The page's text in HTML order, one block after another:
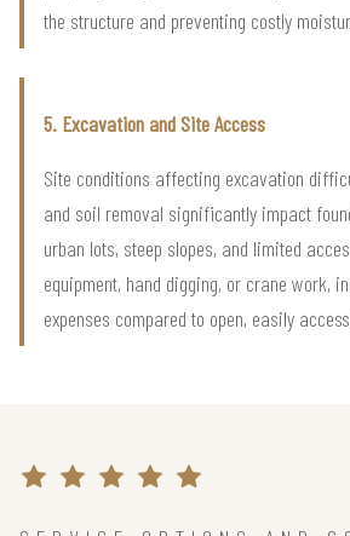
the structure and preventing costly
5. Excavation and Site Access
Site conditions affecting excavation
and soil removal significantly impact
urban lots, steep slopes, and limited
equipment, hand digging, or crane work,
expenses compared to open, easily